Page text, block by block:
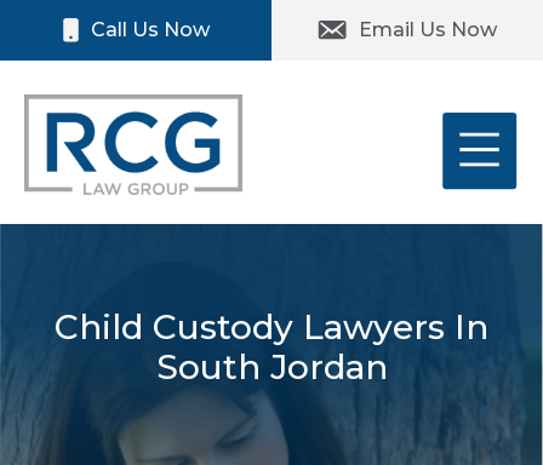
Please
website
includes
accessibility
Call Us Now Email Us Now
Child Custody Lawyers In
South Jordan